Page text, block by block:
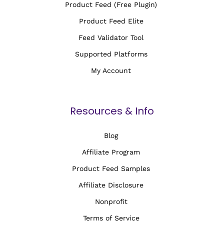
Product Feed (Free Plugin)
Product Feed Elite
Feed Validator Tool
Supported Platforms
My Account
Resources & Info
Blog
Affiliate Program
Product Feed Samples
Affiliate Disclosure
Nonprofit
Terms of Service